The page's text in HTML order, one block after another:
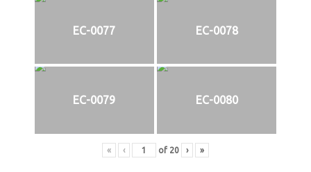
EC-0077 EC-0078
EC-0079 EC-0080
« ‹ of 20 › »